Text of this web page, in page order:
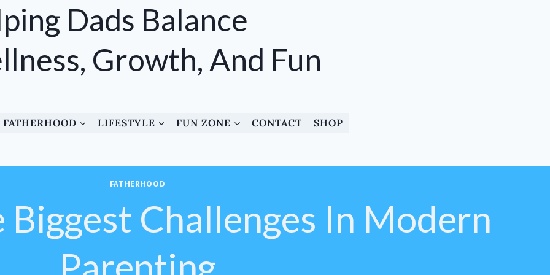
Dads Balance
Growth, And Fun
FATHERHOOD LIFESTYLE FUN ZONE CONTACT SHOP
FATHERHOOD
Biggest Challenges In Modern